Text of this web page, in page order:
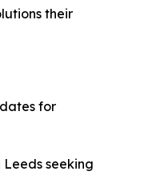
their
for
seeking